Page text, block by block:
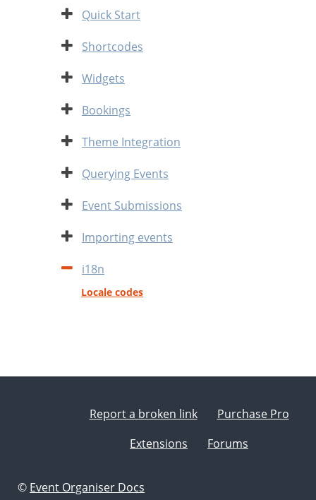
Expand
Quick Start
Expand
Shortcodes
Expand
Widgets
Expand
Bookings
Expand
Theme Integration
Expand
Querying Events
Expand
Event Submissions
Expand
Importing events
Contract
i18n
Locale codes
Report a broken link
Purchase Pro
Extensions
Forums
© Event Organiser Docs